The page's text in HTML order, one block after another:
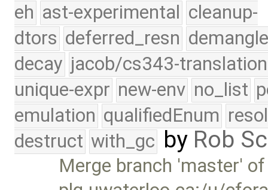
eh ast-experimental cleanup-
dtors deferred_resn
decay jacob/cs343-translation
unique-expr new-env no_list
emulation qualifiedEnum
destruct with_gc by Rob
Merge branch 'master' of